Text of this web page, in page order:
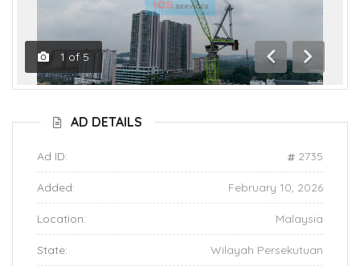
1 of 5
Previous
Next
AD DETAILS
Ad ID: 2735
Added: February 10, 2026
Location: Malaysia
State: Wilayah Persekutuan